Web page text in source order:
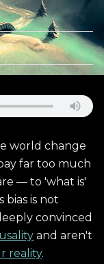
world change
far too much
— to 'what is'
is not
convinced
and aren't
reality.